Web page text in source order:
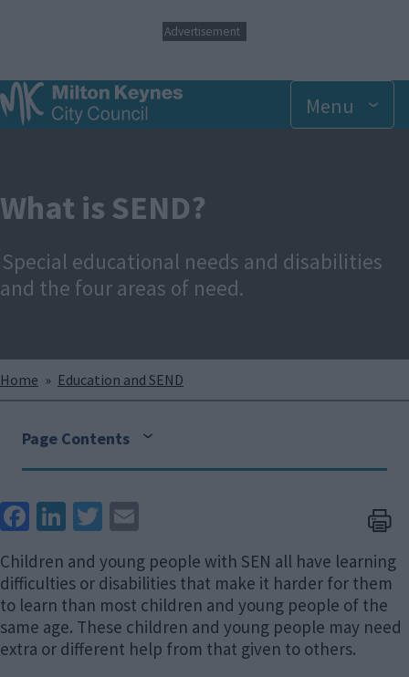
p
t
o
c
o
t
e
n
Advertisement
Menu
What is SEND?
Special educational needs and disabilities
and the four areas of need.
Breadcrumbs
Home Education and SEND
Page Contents
Face
k
Link
Twit
Children and young people with SEN all have learning
difficulties or disabilities that make it harder for them
to learn than most children and young people of the
same age. These children and young people may need
extra or different help from that given to others.